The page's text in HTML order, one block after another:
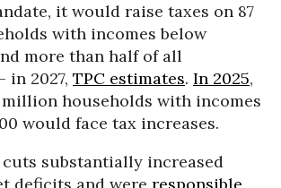
it would raise taxes on 87
with incomes below
more than half of all
in 2027, TPC estimates. In 2025,
million households with incomes
would face tax increases.
cuts substantially increased